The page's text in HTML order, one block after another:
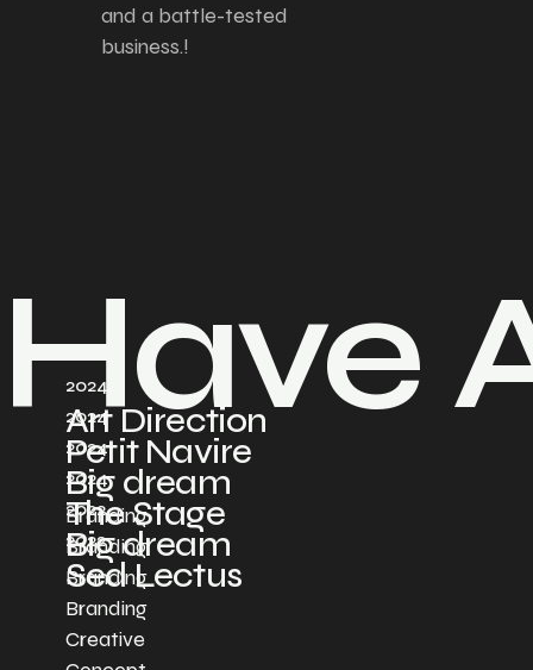
and a battle-tested
business.!
Have
Branding
2024
Art Direction
Branding
2024
Petit Navire
Branding
2024
Big dream
Branding
2024
The Stage
Creative
2022
Big dream
2022
Sed Lectus